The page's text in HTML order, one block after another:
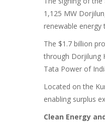
1,125 MW
renewable
The $1.7 billion
through Dorjilung
Tata Power of
Located on the
enabling surplus
Clean Energy